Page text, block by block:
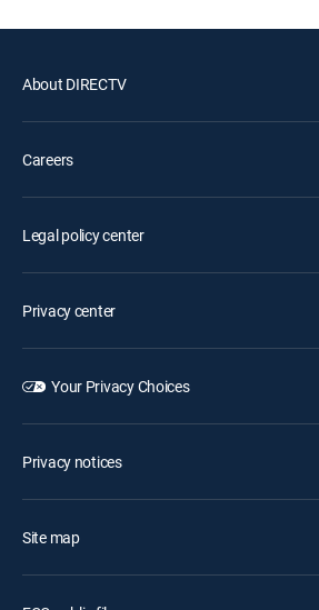
About DIRECTV
Careers
Legal policy center
Privacy center
Your Privacy Choices
Privacy notices
Site map